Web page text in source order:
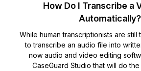
How Do I Transcribe a
Automatically?
While human transcriptionists are still
to transcribe an audio file into
now audio and video editing
CaseGuard Studio that will do